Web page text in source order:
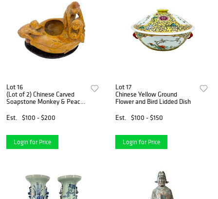
Lot 16
(Lot of 2) Chinese Carved
Soapstone Monkey & Peach
Est.
$100 - $200
Login for Price
Lot 17
Chinese Yellow Ground
Flower and Bird Lidded Dish
Est.
$100 - $150
Login for Price